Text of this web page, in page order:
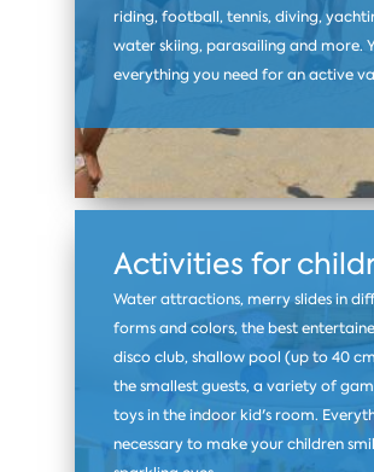
riding, football, tennis, diving,
water skiing, parasailing and more.
everything you need for an active
Activities for
Water attractions, merry slides in
forms and colors, the best
disco club, shallow pool (up to 40
the smallest guests, a variety of
toys in the indoor kid's room.
necessary to make your children